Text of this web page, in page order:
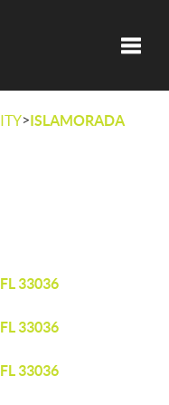
>ISLAMORADA
33036
33036
33036